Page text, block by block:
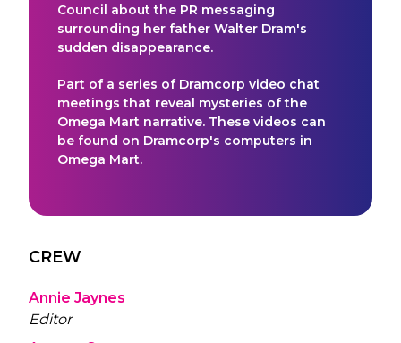
Council about the PR messaging
surrounding her father Walter Dram's
sudden disappearance.
Part of a series of Dramcorp video chat
meetings that reveal mysteries of the
Omega Mart narrative. These videos can
be found on Dramcorp's computers in
Omega Mart.
CREW
Annie Jaynes
Editor